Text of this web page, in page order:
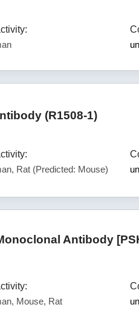
(R1508-1)
Rat (Predicted: Mouse)
Antibody
Mouse, Rat